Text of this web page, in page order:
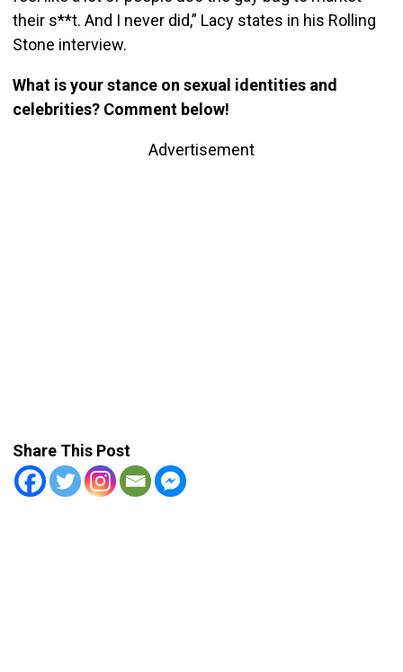
their s**t. And I never did,” Lacy states in his Rolling
Stone interview.
What is your stance on sexual identities and
celebrities? Comment below!
Advertisement
Share This Post